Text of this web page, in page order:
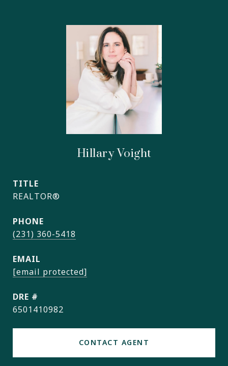
Hillary Voight
TITLE
REALTOR®
PHONE
(231) 360-5418
EMAIL
[email protected]
DRE #
6501410982
CONTACT AGENT